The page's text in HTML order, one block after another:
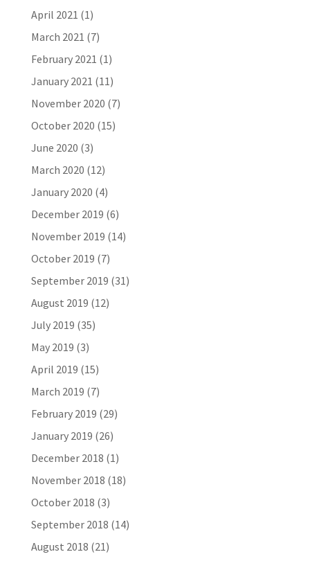
April 2021 (1)
March 2021 (7)
February 2021 (1)
January 2021 (11)
November 2020 (7)
October 2020 (15)
June 2020 (3)
March 2020 (12)
January 2020 (4)
December 2019 (6)
November 2019 (14)
October 2019 (7)
September 2019 (31)
August 2019 (12)
July 2019 (35)
May 2019 (3)
April 2019 (15)
March 2019 (7)
February 2019 (29)
January 2019 (26)
December 2018 (1)
November 2018 (18)
October 2018 (3)
September 2018 (14)
August 2018 (21)